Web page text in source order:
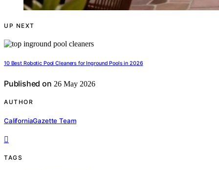
UP NEXT
10 Best Robotic Pool Cleaners for Inground Pools in 2026
Published on 26 May 2026
AUTHOR
CaliforniaGazette Team
TAGS